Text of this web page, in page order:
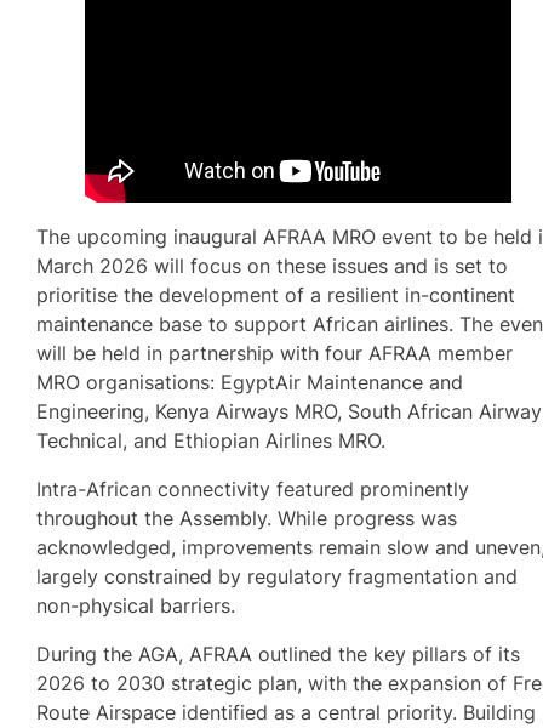
The upcoming inaugural AFRAA MRO event to be held
March 2026 will focus on these issues and is set to
prioritise the development of a resilient in-continent
maintenance base to support African airlines. The
will be held in partnership with four AFRAA member
MRO organisations: EgyptAir Maintenance and
Engineering, Kenya Airways MRO, South African
Technical, and Ethiopian Airlines MRO.
Intra-African connectivity featured prominently
throughout the Assembly. While progress was
acknowledged, improvements remain slow and
largely constrained by regulatory fragmentation and
non-physical barriers.
During the AGA, AFRAA outlined the key pillars of its
2026 to 2030 strategic plan, with the expansion of
Route Airspace identified as a central priority. Building